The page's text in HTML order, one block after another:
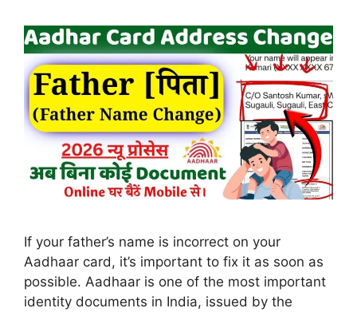
If your father’s name is incorrect on your
Aadhaar card, it’s important to fix it as soon as
possible. Aadhaar is one of the most important
identity documents in India, issued by the